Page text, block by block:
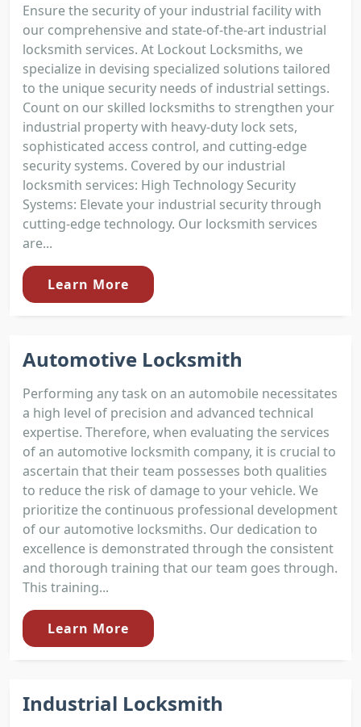
Ensure the security of your industrial facility with
our comprehensive and state-of-the-art industrial
locksmith services. At Lockout Locksmiths, we
specialize in devising specialized solutions tailored
to the unique security needs of industrial settings.
Count on our skilled locksmiths to strengthen your
industrial property with heavy-duty lock sets,
sophisticated access control, and cutting-edge
security systems. Covered by our industrial
locksmith services: High Technology Security
Systems: Elevate your industrial security through
cutting-edge technology. Our locksmith services
are...
Learn More
Automotive Locksmith
Performing any task on an automobile necessitates
a high level of precision and advanced technical
expertise. Therefore, when evaluating the services
of an automotive locksmith company, it is crucial to
ascertain that their team possesses both qualities
to reduce the risk of damage to your vehicle. We
prioritize the continuous professional development
of our automotive locksmiths. Our dedication to
excellence is demonstrated through the consistent
and thorough training that our team goes through.
This training...
Learn More
Industrial Locksmith